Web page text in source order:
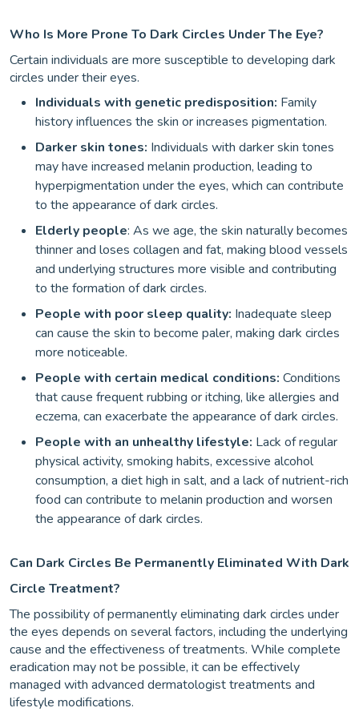
Who Is More Prone To Dark Circles Under The Eye?
Certain individuals are more susceptible to developing dark
circles under their eyes.
Individuals with genetic predisposition: Family
history influences the skin or increases pigmentation.
Darker skin tones: Individuals with darker skin tones
may have increased melanin production, leading to
hyperpigmentation under the eyes, which can contribute
to the appearance of dark circles.
Elderly people: As we age, the skin naturally becomes
thinner and loses collagen and fat, making blood vessels
and underlying structures more visible and contributing
to the formation of dark circles.
People with poor sleep quality: Inadequate sleep
can cause the skin to become paler, making dark circles
more noticeable.
People with certain medical conditions: Conditions
that cause frequent rubbing or itching, like allergies and
eczema, can exacerbate the appearance of dark circles.
People with an unhealthy lifestyle: Lack of regular
physical activity, smoking habits, excessive alcohol
consumption, a diet high in salt, and a lack of nutrient-rich
food can contribute to melanin production and worsen
the appearance of dark circles.
Can Dark Circles Be Permanently Eliminated With Dark
Circle Treatment?
The possibility of permanently eliminating dark circles under
the eyes depends on several factors, including the underlying
cause and the effectiveness of treatments. While complete
eradication may not be possible, it can be effectively
managed with advanced dermatologist treatments and
lifestyle modifications.